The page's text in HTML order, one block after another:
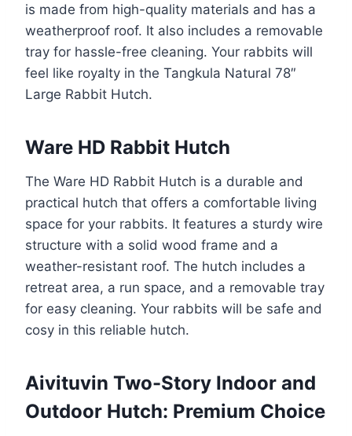
is made from high-quality materials and has a
weatherproof roof. It also includes a removable
tray for hassle-free cleaning. Your rabbits will
feel like royalty in the Tangkula Natural 78″
Large Rabbit Hutch.
Ware HD Rabbit Hutch
The Ware HD Rabbit Hutch is a durable and
practical hutch that offers a comfortable living
space for your rabbits. It features a sturdy wire
structure with a solid wood frame and a
weather-resistant roof. The hutch includes a
retreat area, a run space, and a removable tray
for easy cleaning. Your rabbits will be safe and
cosy in this reliable hutch.
Aivituvin Two-Story Indoor and
Outdoor Hutch: Premium Choice